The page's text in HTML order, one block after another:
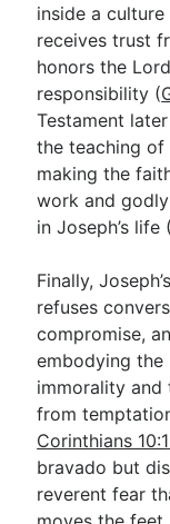
inside a culture
receives trust
honors the
responsibility (
Testament
the teaching of
making the
work and
in Joseph’s life
Finally,
refuses
compromise,
embodying the
immorality and
from
Corinthians
bravado but
reverent fear